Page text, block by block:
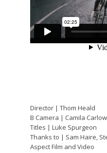
Director | Thom Heald
B Camera | Camila Carlow
Titles | Luke Spurgeon
Thanks to | Sam Haire,
Aspect Film and Video